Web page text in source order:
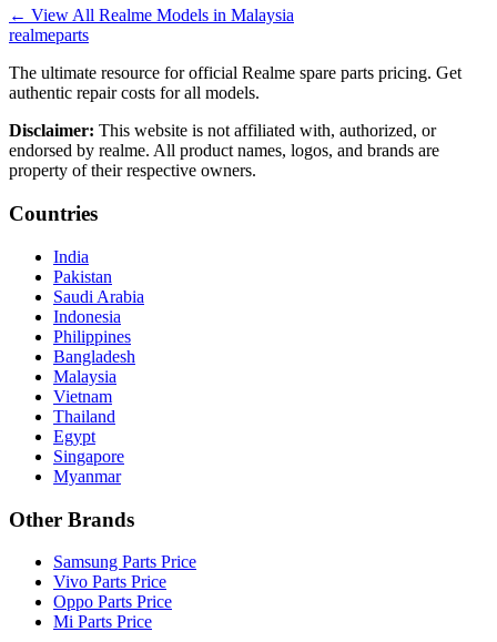
← View All Realme Models in Malaysia
realmeparts
The ultimate resource for official Realme spare parts pricing. Get
authentic repair costs for all models.
Disclaimer: This website is not affiliated with, authorized, or
endorsed by realme. All product names, logos, and brands are
property of their respective owners.
Countries
India
Pakistan
Saudi Arabia
Indonesia
Philippines
Bangladesh
Malaysia
Vietnam
Thailand
Egypt
Singapore
Myanmar
Other Brands
Samsung Parts Price
Vivo Parts Price
Oppo Parts Price
Mi Parts Price